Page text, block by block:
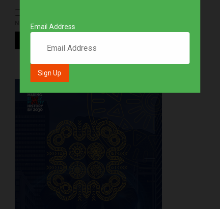
NOTIFY ME OF NEW POSTS BY EMAIL.
Email Address